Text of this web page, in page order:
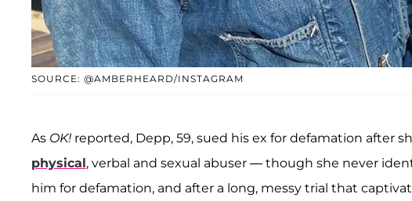
SOURCE: @AMBERHEARD/INSTAGRAM
As OK! reported, Depp, 59, sued his ex for defamation after
physical, verbal and sexual abuser — though she never
him for defamation, and after a long, messy trial that